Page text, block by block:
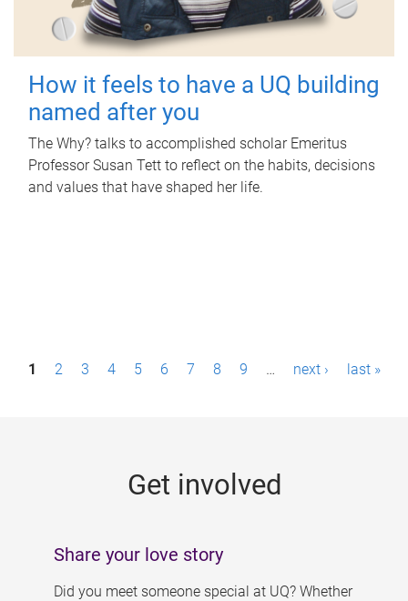
How it feels to have a UQ building
named after you
The Why? talks to accomplished scholar Emeritus
Professor Susan Tett to reflect on the habits, decisions
and values that have shaped her life.
P1 2 3 4 5 6 7 8 9 … next › last »
Get involved
Share your love story
Did you meet someone special at UQ? Whether